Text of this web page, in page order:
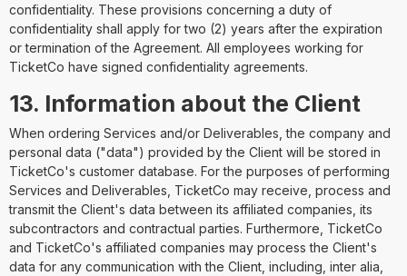
confidentiality. These provisions concerning a duty of
confidentiality shall apply for two (2) years after the expiration
or termination of the Agreement. All employees working for
TicketCo have signed confidentiality agreements.
13. Information about the Client
When ordering Services and/or Deliverables, the company and
personal data ("data") provided by the Client will be stored in
TicketCo's customer database. For the purposes of performing
Services and Deliverables, TicketCo may receive, process and
transmit the Client's data between its affiliated companies, its
subcontractors and contractual parties. Furthermore, TicketCo
and TicketCo's affiliated companies may process the Client's
data for any communication with the Client, including, inter alia,